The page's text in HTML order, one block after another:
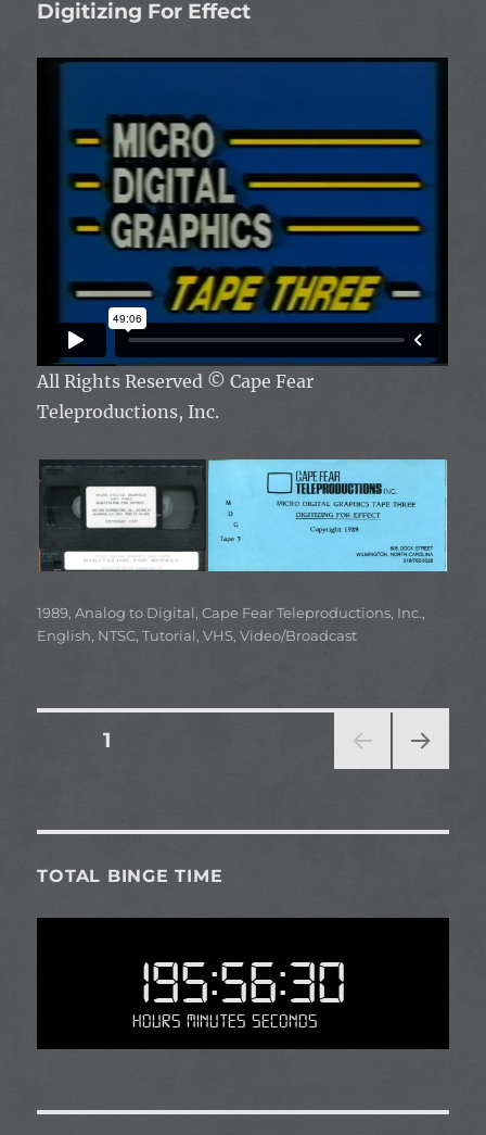
Digitizing For Effect
All Rights Reserved © Cape Fear
Teleproductions, Inc.
Categories
1989,Analog to Digital,Cape Fear Teleproductions, Inc.,
English, NTSC,Tutorial,VHS,Video/Broadcast
Posts
PAGE1
TOTAL BINGE TIME
195:56:30
Hours Minutes Seconds